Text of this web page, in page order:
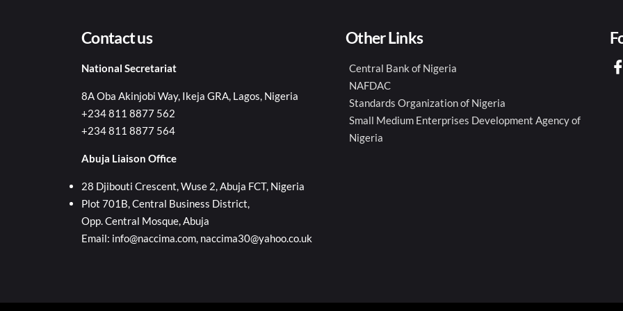
Contact us
National Secretariat
8A Oba Akinjobi Way, Ikeja GRA, Lagos, Nigeria
+234 811 8877 562
+234 811 8877 564
Abuja Liaison Office
28 Djibouti Crescent, Wuse 2, Abuja FCT, Nigeria
Plot 701B, Central Business District,
Opp. Central Mosque, Abuja
Email: info@naccima.com, naccima30@yahoo.co.uk
Other Links
Central Bank of Nigeria
NAFDAC
Standards Organization of Nigeria
Small Medium Enterprises Development Agency of
Nigeria